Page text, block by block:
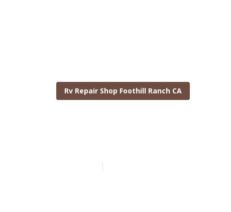
Rv Repair Shop Foothill Ranch CA